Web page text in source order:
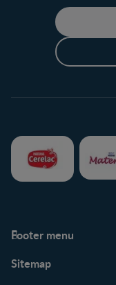
Footer menu
Support Hub
Sitemap